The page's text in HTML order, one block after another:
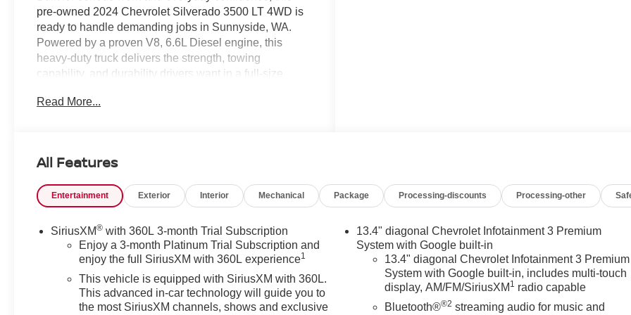
pre-owned 2024 Chevrolet Silverado 3500 LT 4WD is
ready to handle demanding jobs in Sunnyside, WA.
Powered by a proven V8, 6.6L Diesel engine, this
heavy-duty truck delivers the strength, towing
capability, and durability drivers want in a full-size
comfortable, modern cabin with Hands Free
you need a dependable truck for hauling equipment,
towing trailers, or taking on weekend projects, this
Chevy Chevrolet Silverado 3500 LT offers the
schedule. The 4WD system provides extra confidence
in changing road conditions, while the spacious interior
makes long drives more enjoyable. If you are shopping
for a pre-owned Chevrolet Silverado 3500 in
Sunnyside, WA, this diesel-powered LT trim deserves a
close look. Contact us today to schedule a test drive
Read More...
All Features
Entertainment Exterior Interior Mechanical Package Processing-discounts Processing-other
SiriusXM® with 360L 3-month Trial Subscription
Enjoy a 3-month Platinum Trial Subscription and
enjoy the full SiriusXM with 360L experience1
This vehicle is equipped with SiriusXM with 360L.
This advanced in-car technology will guide you to
the most SiriusXM channels, shows and exclusive
13.4" diagonal Chevrolet Infotainment 3 Premium
System with Google built-in
13.4" diagonal Chevrolet Infotainment 3 Premium
System with Google built-in, includes multi-touch
display, AM/FM/SiriusXM 1 radio capable
Bluetooth®®2 streaming audio for music and